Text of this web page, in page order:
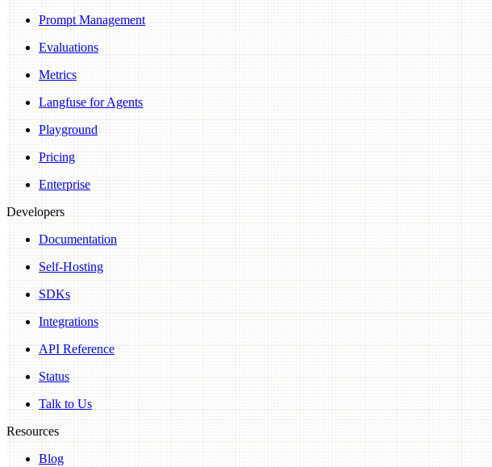
Prompt Management
Evaluations
Metrics
Langfuse for Agents
Playground
Pricing
Enterprise
Developers
Documentation
Self-Hosting
SDKs
Integrations
API Reference
Status
Talk to Us
Resources
Blog